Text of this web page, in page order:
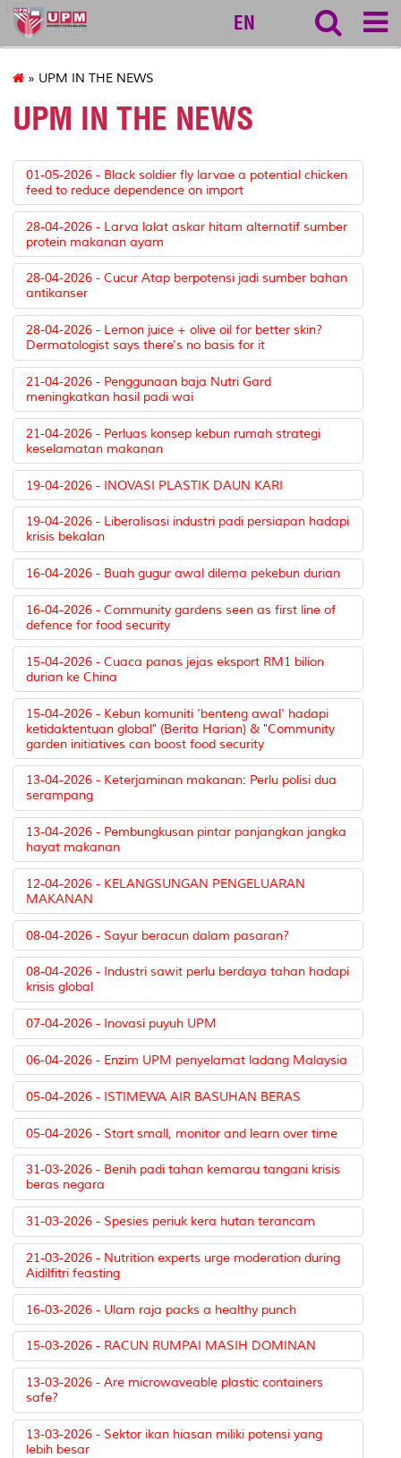
127
EN
» UPM IN THE NEWS
UPM IN THE NEWS
01-05-2026 - Black soldier fly larvae a potential chicken
feed to reduce dependence on import
28-04-2026 - Larva lalat askar hitam alternatif sumber
protein makanan ayam
28-04-2026 - Cucur Atap berpotensi jadi sumber bahan
antikanser
28-04-2026 - Lemon juice + olive oil for better skin?
Dermatologist says there's no basis for it
21-04-2026 - Penggunaan baja Nutri Gard
meningkatkan hasil padi wai
21-04-2026 - Perluas konsep kebun rumah strategi
keselamatan makanan
19-04-2026 - INOVASI PLASTIK DAUN KARI
19-04-2026 - Liberalisasi industri padi persiapan hadapi
krisis bekalan
16-04-2026 - Buah gugur awal dilema pekebun durian
16-04-2026 - Community gardens seen as first line of
defence for food security
15-04-2026 - Cuaca panas jejas eksport RM1 bilion
durian ke China
15-04-2026 - Kebun komuniti 'benteng awal' hadapi
ketidaktentuan global" (Berita Harian) & "Community
garden initiatives can boost food security
13-04-2026 - Keterjaminan makanan: Perlu polisi dua
serampang
13-04-2026 - Pembungkusan pintar panjangkan jangka
hayat makanan
12-04-2026 - KELANGSUNGAN PENGELUARAN
MAKANAN
08-04-2026 - Sayur beracun dalam pasaran?
08-04-2026 - Industri sawit perlu berdaya tahan hadapi
krisis global
07-04-2026 - Inovasi puyuh UPM
06-04-2026 - Enzim UPM penyelamat ladang Malaysia
05-04-2026 - ISTIMEWA AIR BASUHAN BERAS
05-04-2026 - Start small, monitor and learn over time
31-03-2026 - Benih padi tahan kemarau tangani krisis
beras negara
31-03-2026 - Spesies periuk kera hutan terancam
21-03-2026 - Nutrition experts urge moderation during
Aidilfitri feasting
16-03-2026 - Ulam raja packs a healthy punch
15-03-2026 - RACUN RUMPAI MASIH DOMINAN
13-03-2026 - Are microwaveable plastic containers
safe?
13-03-2026 - Sektor ikan hiasan miliki potensi yang
lebih besar